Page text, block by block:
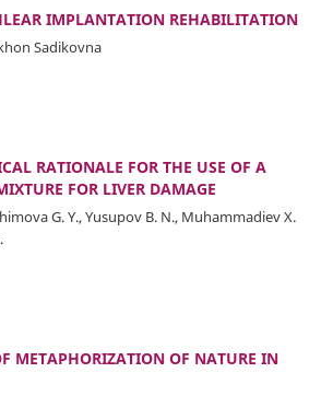
IMPLANTATION REHABILITATION
Sadikovna
RATIONALE FOR THE USE OF A
FOR LIVER DAMAGE
G. Y., Yusupov B. N., Muhammadiev X.
METAPHORIZATION OF NATURE IN